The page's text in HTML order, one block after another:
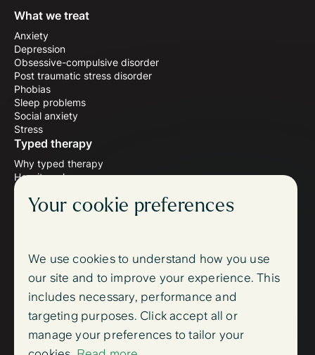
What we treat
Anxiety
Depression
Obsessive-compulsive disorder
Post traumatic stress disorder
Phobias
Sleep problems
Social anxiety
Stress
Typed therapy
Why typed therapy
How it works
Meet the therapists
Wellbeing blog
Facebook
Support
FAQ
Contact us
Sign up
Trust centre
Your cookie preferences
We use cookies to understand how you use
our site and to improve your experience. This
includes necessary, performance and
targeting purposes. Click accept all or
manage your preferences to tailor your